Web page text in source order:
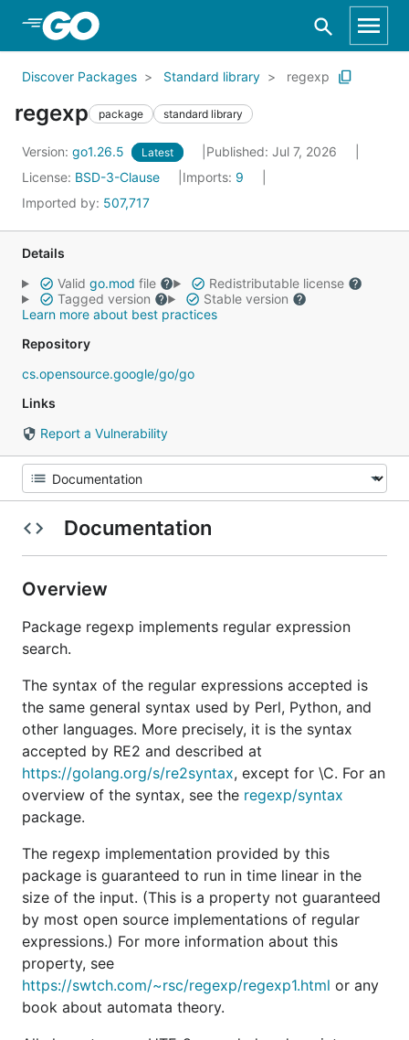
Skip to Main Content
Discover Packages Standard library regexp
regexp package standard library
Version: go1.26.5 Latest
Published: Jul 7, 2026
License: BSD-3-Clause Imports: 9
Imported by: 507,717
Details
Valid go.mod file
Redistributable license
Tagged version
Stable version
Learn more about best practices
Repository
cs.opensource.google/go/go
Links
Report a Vulnerability
Documentation
Overview
Package regexp implements regular expression
search.
The syntax of the regular expressions accepted is
the same general syntax used by Perl, Python, and
other languages. More precisely, it is the syntax
accepted by RE2 and described at
https://golang.org/s/re2syntax, except for \C. For an
overview of the syntax, see the regexp/syntax
package.
The regexp implementation provided by this
package is guaranteed to run in time linear in the
size of the input. (This is a property not guaranteed
by most open source implementations of regular
expressions.) For more information about this
property, see
https://swtch.com/~rsc/regexp/regexp1.html or any
book about automata theory.